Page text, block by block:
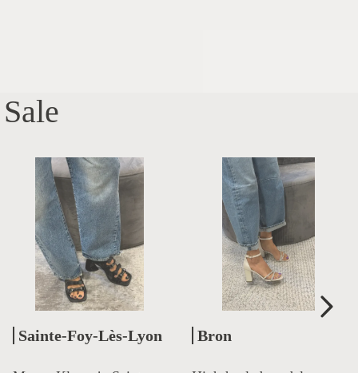
Sale
Sainte-Foy-Lès-Lyon Bron